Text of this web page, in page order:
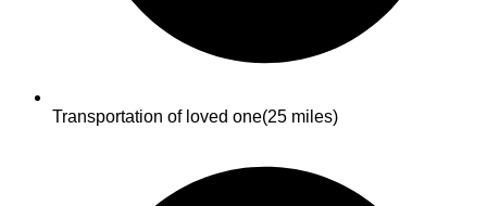
Transportation of loved one(25 miles)